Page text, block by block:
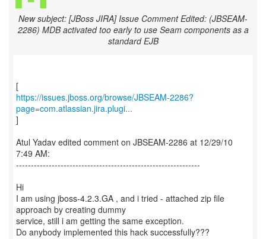
New subject: [JBoss JIRA] Issue Comment Edited: (JBSEAM-
2286) MDB activated too early to use Seam components as a
standard EJB
https://issues.jboss.org/browse/JBSEAM-2286?
page=com.atlassian.jira.plugi...
]
Atul Yadav edited comment on JBSEAM-2286 at 12/29/10
7:49 AM:
--------------------------------------------------------------
Hi
I am using jboss-4.2.3.GA , and i tried - attached zip file
approach by creating dummy
service, still i am getting the same exception.
Do anybody implemented this hack successfully???